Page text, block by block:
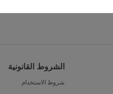
الشروط القانونية
شروط الاستخدام